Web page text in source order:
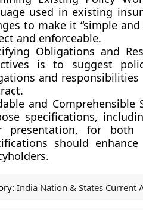
used in existing
to make it “simple
and enforceable.
Obligations and
is to suggest
and
and Comprehensible
specifications,
presentation, for both
should
India Nation & States Current